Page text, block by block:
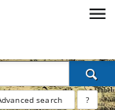
search ?